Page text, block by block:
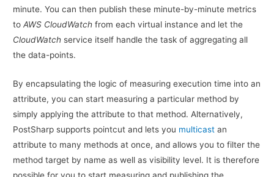
minute. You can then publish these minute-by-minute metrics
toAWS CloudWatch from each virtual instance and let the
CloudWatch service itself handle the task of aggregating all
the data-points.
By encapsulating the logic of measuring execution time into an
attribute, you can start measuring a particular method by
simply applying the attribute to that method. Alternatively,
PostSharp supports pointcut and lets you multicast an
attribute to many methods at once, and allows you to filter the
method target by name as well as visibility level. It is therefore